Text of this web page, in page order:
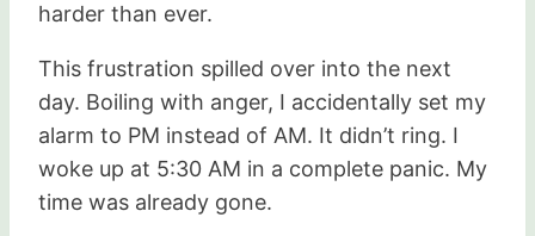
harder than ever.
This frustration spilled over into the next
day. Boiling with anger, I accidentally set my
alarm to PM instead of AM. It didn’t ring. I
woke up at 5:30 AM in a complete panic. My
time was already gone.